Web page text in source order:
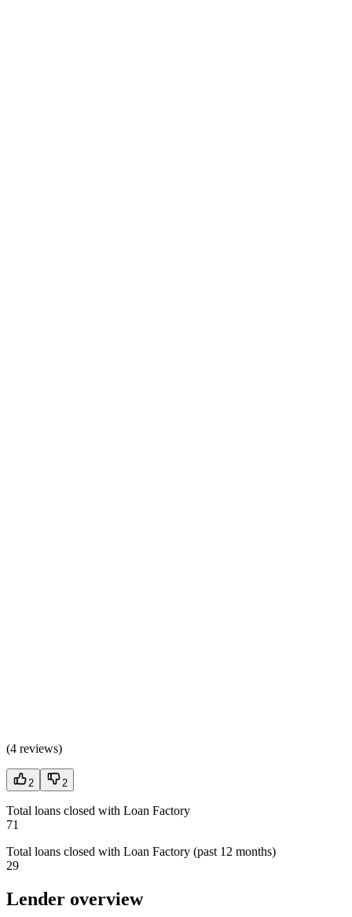
(4 reviews)
2 2
Total loans closed with Loan Factory
71
Total loans closed with Loan Factory (past 12 months)
29
Lender overview